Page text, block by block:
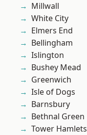
Millwall
White City
Elmers End
Bellingham
Islington
Bushey Mead
Greenwich
Isle of Dogs
Barnsbury
Bethnal Green
Tower Hamlets